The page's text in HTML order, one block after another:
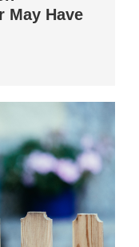
May Have